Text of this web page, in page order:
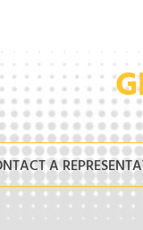
A